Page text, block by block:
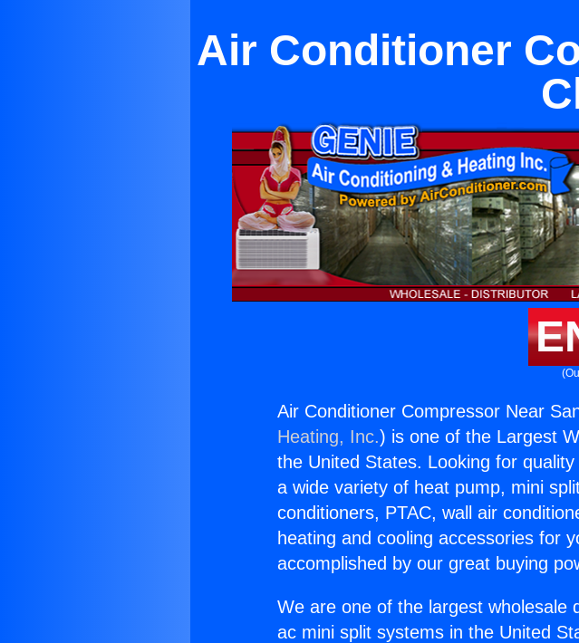
Air Conditioner
Air Conditioner Compressor Near
Heating, Inc.) is one of the Largest
the United States. Looking for
a wide variety of heat pump, mini
conditioners, PTAC, wall air
heating and cooling accessories for
accomplished by our great buying
We are one of the largest wholesale
ac mini split systems in the United